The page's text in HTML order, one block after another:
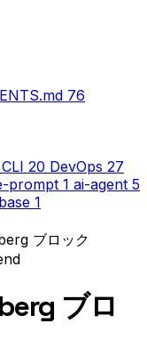
76
CLI 20 DevOps 27
prompt 1 ai-agent 5
1
ブロック
ブロ